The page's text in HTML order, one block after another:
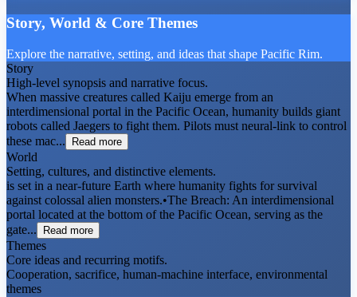
Story, World & Core Themes
Explore the narrative, setting, and ideas that shape Pacific Rim.
Story
High-level synopsis and narrative focus.
When massive creatures called Kaiju emerge from an
interdimensional portal in the Pacific Ocean, humanity builds giant
robots called Jaegers to fight them. Pilots must neural-link to control
these mac...
Read more
World
Setting, cultures, and distinctive elements.
is set in a near-future Earth where humanity fights for survival
against colossal alien monsters.•The Breach: An interdimensional
portal located at the bottom of the Pacific Ocean, serving as the
gate...
Read more
Themes
Core ideas and recurring motifs.
Cooperation, sacrifice, human-machine interface, environmental
themes